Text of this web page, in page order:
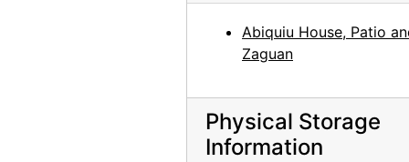
Abiquiu House, Patio
Zaguan
Physical Storage
Information